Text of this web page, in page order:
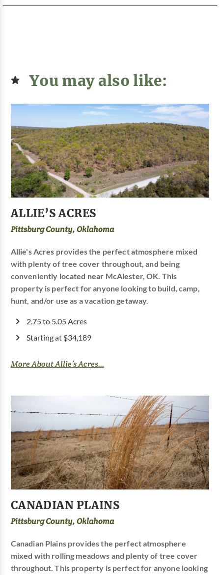
You may also like:
ALLIE’S ACRES
Pittsburg County, Oklahoma
Allie's Acres provides the perfect atmosphere mixed
with plenty of tree cover throughout, and being
conveniently located near McAlester, OK. This
property is perfect for anyone looking to build, camp,
hunt, and/or use as a vacation getaway.
2.75 to 5.05 Acres
Starting at $34,189
More About Allie’s Acres...
CANADIAN PLAINS
Pittsburg County, Oklahoma
Canadian Plains provides the perfect atmosphere
mixed with rolling meadows and plenty of tree cover
throughout. This property is perfect for anyone looking